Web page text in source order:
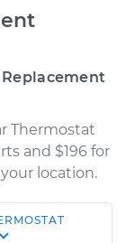
Thermostat
and $196 for
location.